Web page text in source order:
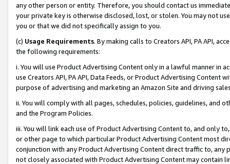
any other person or entity. Therefore, you should contact us
your private key is otherwise disclosed, lost, or stolen. You may not
you or that we did not specifically assign to you.
(c) Usage Requirements. By making calls to Creators API, PA API,
the following requirements:
i. You will use Product Advertising Content only in a lawful manner in
use Creators API, PA API, Data Feeds, or Product Advertising
purpose of advertising and marketing an Amazon Site and driving
ii. You will comply with all pages, schedules, policies, guidelines, and
and the Program Policies.
iii. You will link each use of Product Advertising Content to, and only
or other page to which particular Product Advertising Content most
conjunction with any Product Advertising Content direct traffic to,
not closely associated with Product Advertising Content may contain